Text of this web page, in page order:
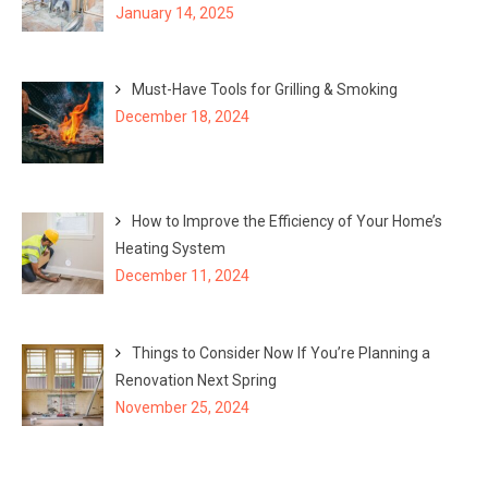
January 14, 2025
Must-Have Tools for Grilling & Smoking
December 18, 2024
How to Improve the Efficiency of Your Home’s
Heating System
December 11, 2024
Things to Consider Now If You’re Planning a
Renovation Next Spring
November 25, 2024